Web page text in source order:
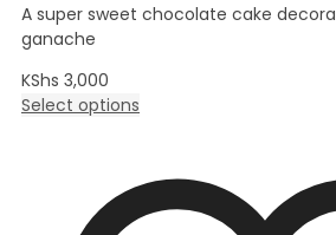
A super sweet chocolate cake
ganache
KShs 3,000
Select options